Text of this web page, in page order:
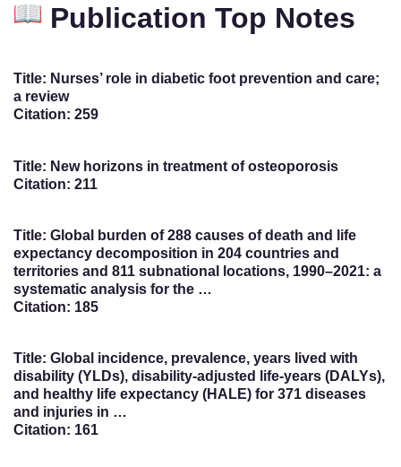
Publication Top Notes
Title: Nurses’ role in diabetic foot prevention and care;
a review
Citation: 259
Title: New horizons in treatment of osteoporosis
Citation: 211
Title: Global burden of 288 causes of death and life
expectancy decomposition in 204 countries and
territories and 811 subnational locations, 1990–2021: a
systematic analysis for the …
Citation: 185
Title: Global incidence, prevalence, years lived with
disability (YLDs), disability-adjusted life-years (DALYs),
and healthy life expectancy (HALE) for 371 diseases
and injuries in …
Citation: 161